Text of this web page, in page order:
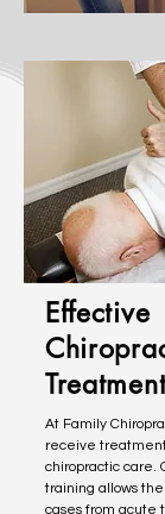
Effective
At Family
receive
chiropractic care.
training allows
cases from acute